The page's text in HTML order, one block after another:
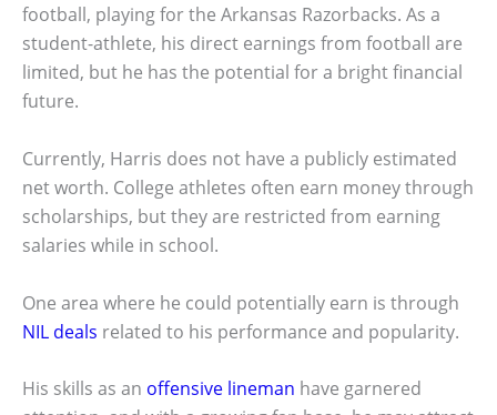
football, playing for the Arkansas Razorbacks. As a
student-athlete, his direct earnings from football are
limited, but he has the potential for a bright financial
future.
Currently, Harris does not have a publicly estimated
net worth. College athletes often earn money through
scholarships, but they are restricted from earning
salaries while in school.
One area where he could potentially earn is through
NIL deals related to his performance and popularity.
His skills as an offensive lineman have garnered